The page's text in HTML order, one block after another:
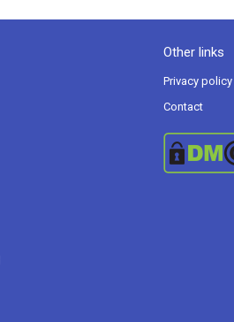
Other links
Privacy policy
Contact